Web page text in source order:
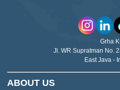
Grha
Jl. WR Supratman No.
East Java -
ABOUT US